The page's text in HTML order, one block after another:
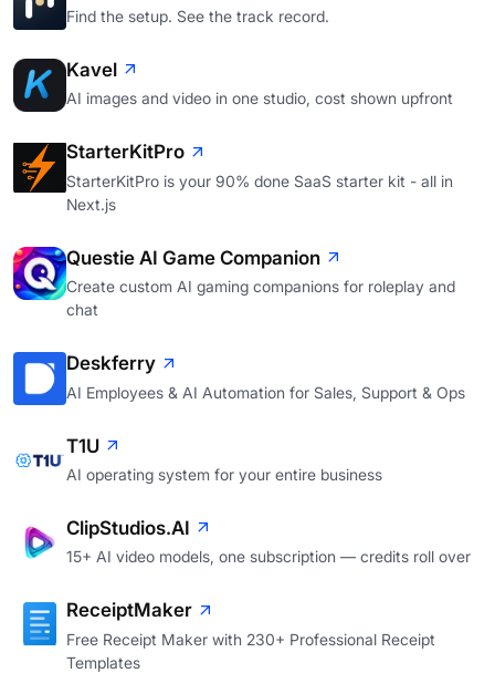
Find the setup. See the track record.
Kavel
AI images and video in one studio, cost shown upfront
StarterKitPro
StarterKitPro is your 90% done SaaS starter kit - all in
Next.js
Questie AI Game Companion
Create custom AI gaming companions for roleplay and
chat
Deskferry
AI Employees & AI Automation for Sales, Support & Ops
T1U
AI operating system for your entire business
ClipStudios.AI
15+ AI video models, one subscription — credits roll over
ReceiptMaker
Free Receipt Maker with 230+ Professional Receipt
Templates